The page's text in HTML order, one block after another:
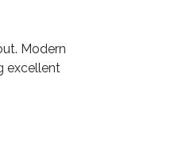
Modern
excellent